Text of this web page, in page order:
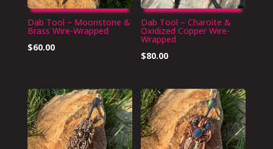
Dab Tool – Moonstone &
Brass Wire-Wrapped
$60.00
Dab Tool – Charoite &
Oxidized Copper Wire-
Wrapped
$80.00